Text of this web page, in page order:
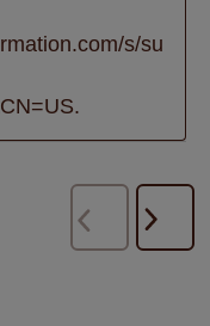
s/su
Previous
Reviews